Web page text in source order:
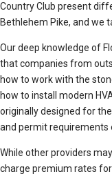
Country Club present
Bethlehem Pike, and we
Our deep knowledge of
that companies from
how to work with the
how to install modern
originally designed for
and permit requirements
While other providers
charge premium rates